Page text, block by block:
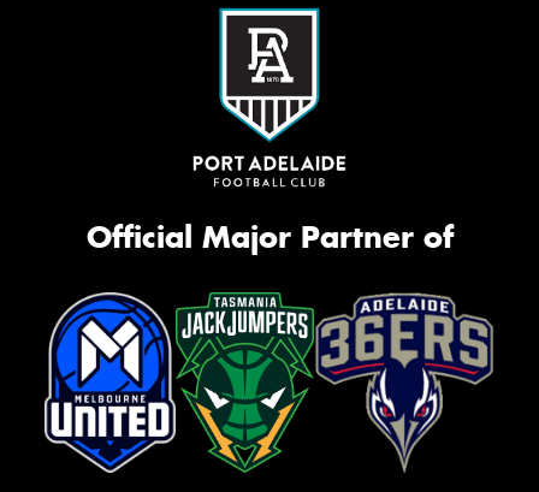
Official Major Partner of